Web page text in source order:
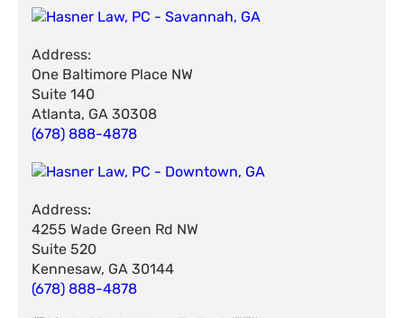
Address:
One Baltimore Place NW
Suite 140
Atlanta, GA 30308
(678) 888-4878
Address:
4255 Wade Green Rd NW
Suite 520
Kennesaw, GA 30144
(678) 888-4878